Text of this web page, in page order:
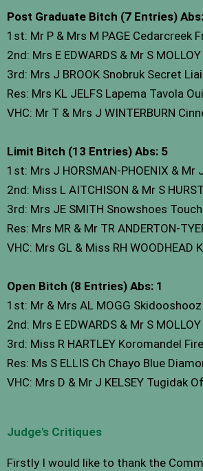
Post Graduate Bitch (7 Entries)
1st: Mr P & Mrs M PAGE Cedarcreek
2nd: Mrs E EDWARDS & Mr S
3rd: Mrs J BROOK Snobruk Secret
Res: Mrs KL JELFS Lapema Tavola
VHC: Mr T & Mrs J WINTERBURN
Limit Bitch (13 Entries) Abs: 5
1st: Mrs J HORSMAN-PHOENIX &
2nd: Miss L AITCHISON & Mr S
3rd: Mrs JE SMITH Snowshoes
Res: Mrs MR & Mr TR ANDERTON-
VHC: Mrs GL & Miss RH
Open Bitch (8 Entries) Abs: 1
1st: Mr & Mrs AL MOGG
2nd: Mrs E EDWARDS & Mr S
3rd: Miss R HARTLEY Koromandel
Res: Ms S ELLIS Ch Chayo Blue
VHC: Mrs D & Mr J KELSEY Tugidak
Judge's Critiques
Firstly I would like to thank the